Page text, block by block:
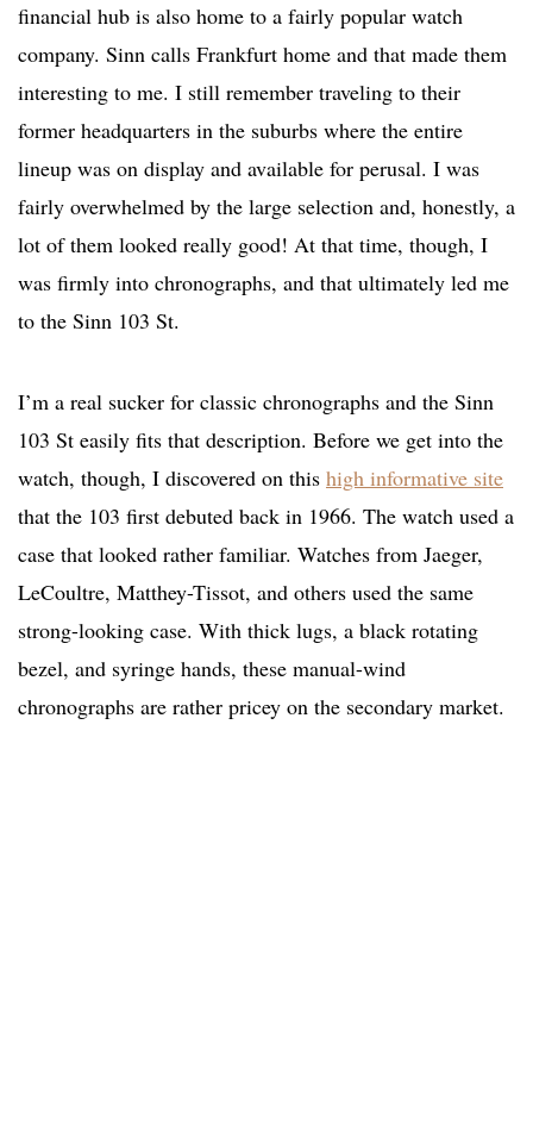
financial hub is also home to a fairly popular watch
company. Sinn calls Frankfurt home and that made them
interesting to me. I still remember traveling to their
former headquarters in the suburbs where the entire
lineup was on display and available for perusal. I was
fairly overwhelmed by the large selection and, honestly, a
lot of them looked really good! At that time, though, I
was firmly into chronographs, and that ultimately led me
to the Sinn 103 St.
I’m a real sucker for classic chronographs and the Sinn
103 St easily fits that description. Before we get into the
watch, though, I discovered on this high informative site
that the 103 first debuted back in 1966. The watch used a
case that looked rather familiar. Watches from Jaeger,
LeCoultre, Matthey-Tissot, and others used the same
strong-looking case. With thick lugs, a black rotating
bezel, and syringe hands, these manual-wind
chronographs are rather pricey on the secondary market.